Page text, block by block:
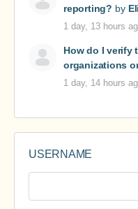
reporting? by Eli
1 day, 13 hours
How do I verify
organizations
1 day, 14 hours
USERNAME